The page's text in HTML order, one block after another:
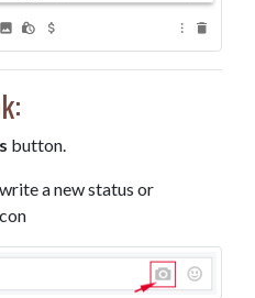
button.
a new status or